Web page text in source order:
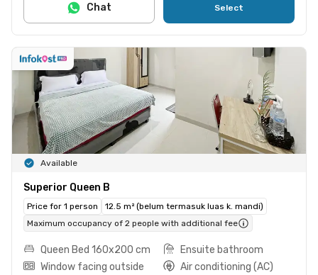
Select
Chat
Available
Superior Queen B
Price for 1 person
12.5 m² (belum termasuk luas k. mandi)
Maximum occupancy of 2 people with additional fee
Queen Bed 160x200 cm
Ensuite bathroom
Window facing outside
Air conditioning (AC)